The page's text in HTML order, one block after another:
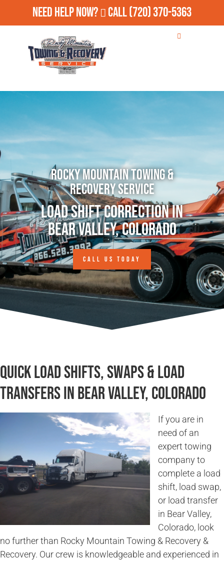
Need Help Now? Call(720) 370-5363
Rocky Mountain Towing &
Recovery Service
Load Shift Correction in
Bear Valley, Colorado
CALL US TODAY
Quick Load Shifts, Swaps & Load
Transfers in Bear Valley, Colorado
If you are in
need of an
expert towing
company to
complete a load
shift, load swap,
or load transfer
in Bear Valley,
Colorado, look
no further than Rocky Mountain Towing & Recovery &
Recovery. Our crew is knowledgeable and experienced in